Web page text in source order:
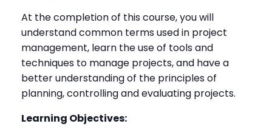
At the completion of this course, you will
understand common terms used in project
management, learn the use of tools and
techniques to manage projects, and have a
better understanding of the principles of
planning, controlling and evaluating projects.
Learning Objectives: